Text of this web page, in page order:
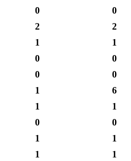
0
0
2
2
1
1
0
0
0
0
1
6
1
1
0
0
1
1
1
1